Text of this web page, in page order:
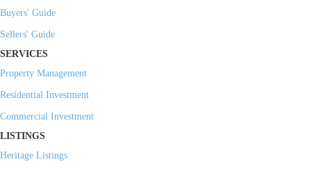
Buyers' Guide
Sellers' Guide
SERVICES
Property Management
Residential Investment
Commercial Investment
LISTINGS
Heritage Listings